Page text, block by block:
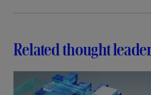
Related thought